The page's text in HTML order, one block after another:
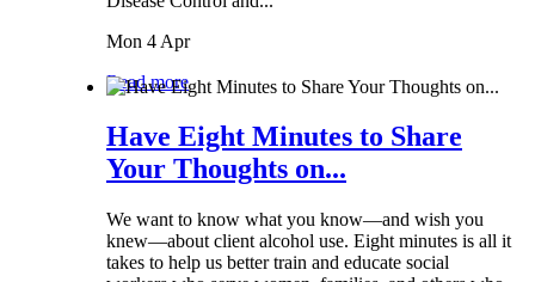
Mon 4 Apr
Read more
Have Eight Minutes to Share
Your Thoughts on...
We want to know what you know—and wish you
knew—about client alcohol use. Eight minutes is all it
takes to help us better train and educate social